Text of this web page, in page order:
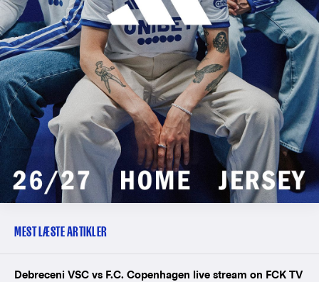
MEST LÆSTE ARTIKLER
Debreceni VSC vs F.C. Copenhagen live stream on FCK TV